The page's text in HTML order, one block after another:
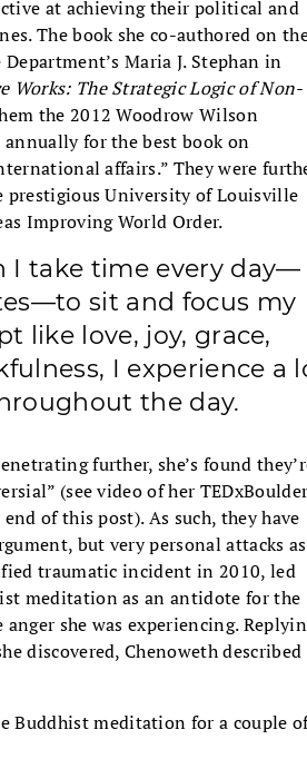
at achieving their political and
The book she co-authored on
Maria J. Stephan in
Works: The Strategic Logic of Non-
the 2012 Woodrow Wilson
for the best book on
affairs.” They were
prestigious University of Louisville
Improving World Order.
I take time every day—
sit and focus my
like love, joy, grace,
I experience a
the day.
further, she’s found
(see video of her
of this post). As such, they have
but very personal attacks as
traumatic incident in 2010, led
meditation as an antidote for the
she was experiencing.
discovered, Chenoweth described
Buddhist meditation for a couple